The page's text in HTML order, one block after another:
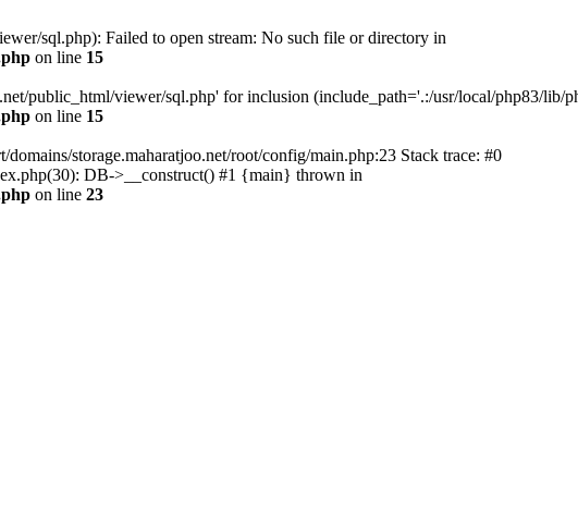
sql.php): Failed to open stream: No such file or directory in
on line 15
public_html/viewer/sql.php' for inclusion (include_path='.:/usr/local/php83/lib/
on line 15
storage.maharatjoo.net/root/config/main.php:23 Stack trace: #0
DB->__construct() #1 {main} thrown in
on line 23